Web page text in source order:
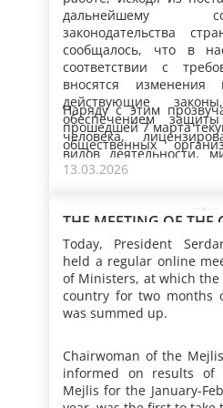
the country according to
time.
на
безопасности
охраной
водных
регулированием
при лицензировании
деятельности,
результативности
таможенной служб.
Наряду с этим в
встреча с
Международной
стран Европы и
Представители
участие в
организованных
госучреждениями
структурными
проведения и в
реалиями времени
страны.
дальнейшему
законодательства
сообщалось, что в
соответствии с
вносятся
действующие
обеспечением
человека,
видов деятельности,
окружающей среды, а
Наряду с этим
прошедшей 7 марта
общественных
чествования
почётного
городах Ашхабад и
обладательницам
mähri» ключей от
Как отмечалось,
от имени всех
глубокую
туркменского народа,
Маслахаты Герою-
в
преобразования,
Кроме того,
рассматриваемый
встреча с
представительства
Комиссара ООН по
парламентариями
Ассамблеи Исламской
Представители
13.03.2026
THE MEETING OF THE
MINISTERS OF
Today, President
held a regular online
of Ministers, at which
country for two months
was summed up.
Chairwoman of the
informed on results
Mejlis for the January-